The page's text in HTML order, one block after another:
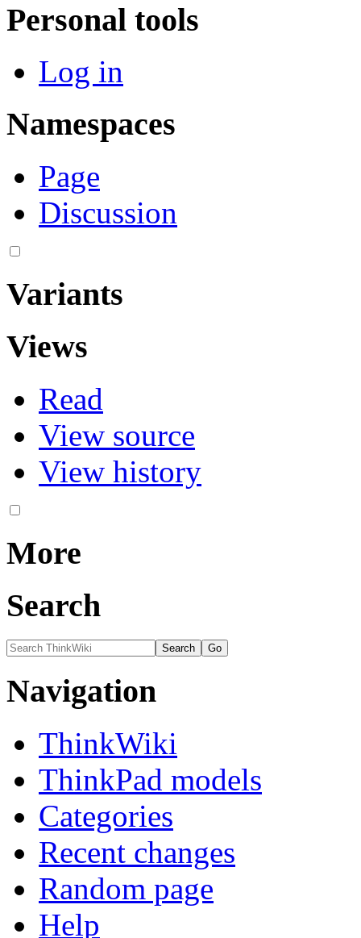
Personal tools
Log in
Namespaces
Page
Discussion
Variants
Views
Read
View source
View history
More
Search
Navigation
ThinkWiki
ThinkPad models
Categories
Recent changes
Random page
Help